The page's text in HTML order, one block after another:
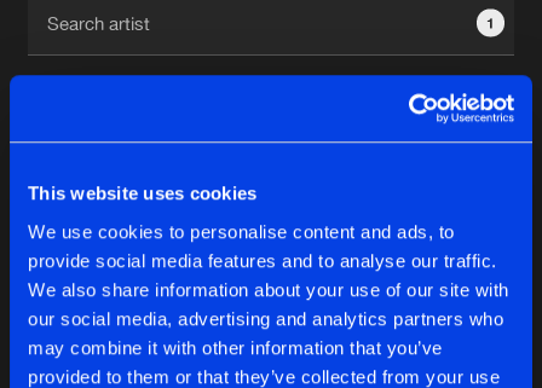
This website uses cookies
We use cookies to personalise content and ads, to
provide social media features and to analyse our traffic.
We also share information about your use of our site with
our social media, advertising and analytics partners who
may combine it with other information that you’ve
provided to them or that they’ve collected from your use
1
1
Reset filters
Kyoto